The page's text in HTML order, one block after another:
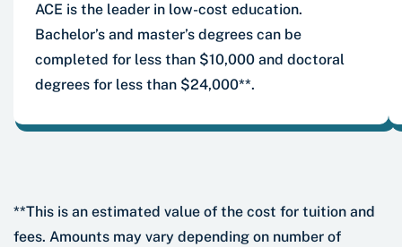
ACE is the leader in low-cost education.
Bachelor’s and master’s degrees can be
completed for less than $10,000 and doctoral
degrees for less than $24,000**.
**This is an estimated value of the cost for tuition and
fees. Amounts may vary depending on number of